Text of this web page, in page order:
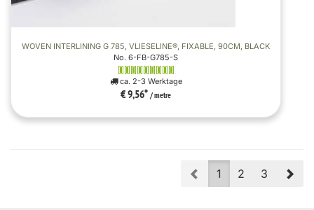
WOVEN INTERLINING G 785, VLIESELINE®, FIXABLE, 90CM, BLACK
No. 6-FB-G785-S
ca. 2-3 Werktage
€ 9,56* / metre
Prev
1 2 3